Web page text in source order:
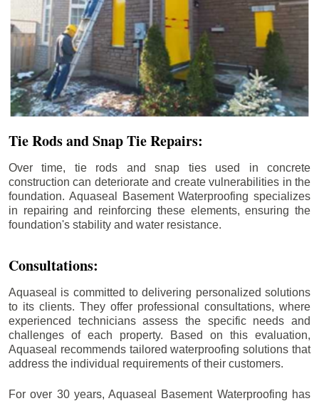
Tie Rods and Snap Tie Repairs:
Over time, tie rods and snap ties used in concrete
construction can deteriorate and create vulnerabilities in the
foundation. Aquaseal Basement Waterproofing specializes
in repairing and reinforcing these elements, ensuring the
foundation's stability and water resistance.
Consultations:
Aquaseal is committed to delivering personalized solutions
to its clients. They offer professional consultations, where
experienced technicians assess the specific needs and
challenges of each property. Based on this evaluation,
Aquaseal recommends tailored waterproofing solutions that
address the individual requirements of their customers.
For over 30 years, Aquaseal Basement Waterproofing has